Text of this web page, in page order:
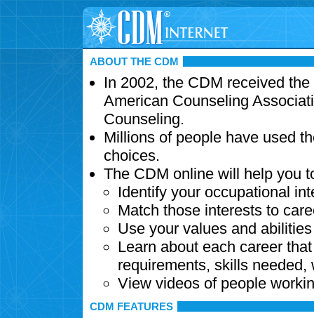
ABOUT THE CDM
In 2002, the CDM received
American Counseling
Counseling.
Millions of people have used
choices.
The CDM online will help you
Identify your occupational
Match those interests to
Use your values and
Learn about each career
requirements, skills needed,
View videos of people
CDM FEATURES